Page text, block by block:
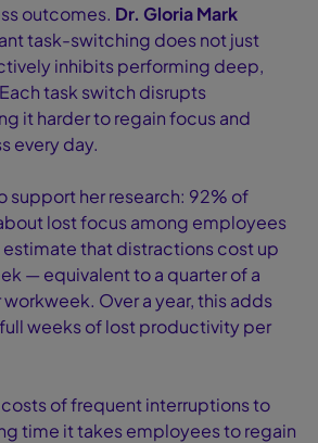
outcomes. Dr. Gloria Mark
task-switching does not just
inhibits performing deep,
task switch disrupts
it harder to regain focus and
every day.
support her research: 92% of
lost focus among employees
estimate that distractions cost up
— equivalent to a quarter of a
Over a year, this adds
weeks of lost productivity per
of frequent interruptions to
time it takes employees to regain